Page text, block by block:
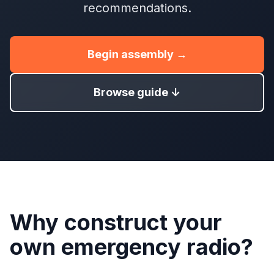
recommendations.
Begin assembly →
Browse guide ↓
Why construct your
own emergency radio?